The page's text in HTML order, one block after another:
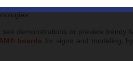
sublimation, learn new
demonstrations or preview trendy
boards for signs and modeling, by